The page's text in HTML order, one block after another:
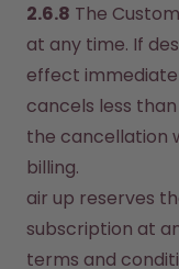
2.6.8 The
at any time. If
effect
cancels less
the cancellation
billing.
air up reserves
subscription at
terms and